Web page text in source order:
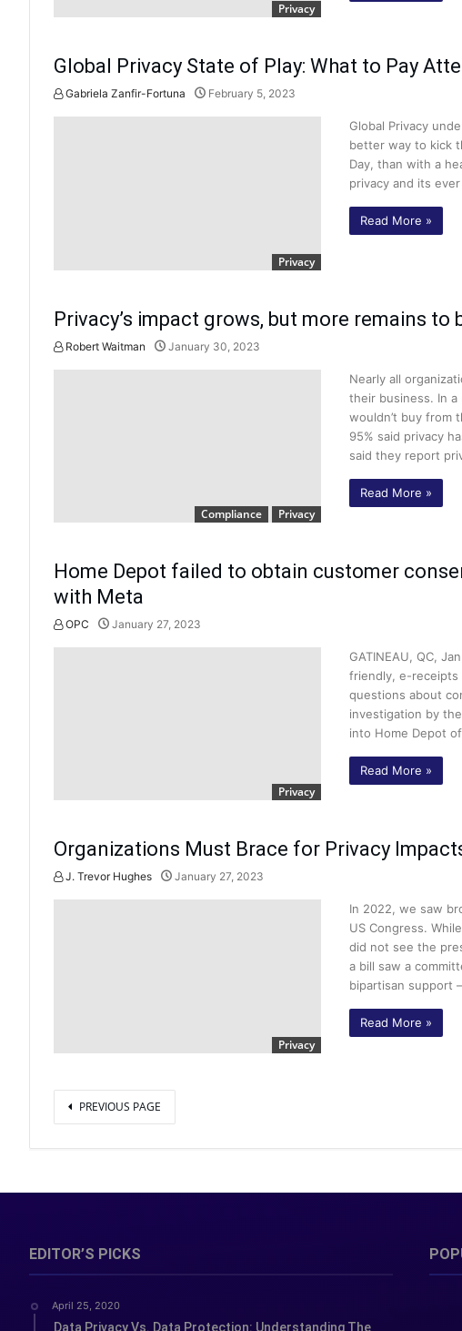
Privacy
Global Privacy State of Play: What to Pay
Gabriela Zanfir-Fortuna February 5, 2023
Privacy
Global Privacy
better way to kick
Day, than with a
privacy and its
Read More »
Privacy’s impact grows, but more remains to
Robert Waitman January 30, 2023
Compliance Privacy
Nearly all
their business. In
wouldn’t buy from
95% said privacy
said they report
Read More »
Home Depot failed to obtain customer
with Meta
OPC January 27, 2023
Privacy
GATINEAU, QC,
friendly, e-receipts
questions about
investigation by
into Home Depot
Read More »
Organizations Must Brace for Privacy
J. Trevor Hughes January 27, 2023
Privacy
In 2022, we saw
US Congress.
did not see the
a bill saw a
bipartisan support
Read More »
PREVIOUS PAGE
EDITOR’S PICKS
April 25, 2020
Data Privacy Vs. Data Protection: Understanding The